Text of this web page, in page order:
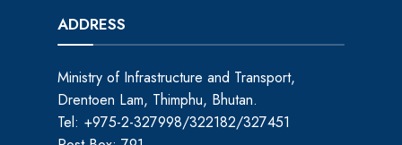
ADDRESS
Ministry of Infrastructure and Transport,
Drentoen Lam, Thimphu, Bhutan.
Tel: +975-2-327998/322182/327451